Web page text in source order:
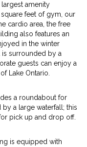
amenity
feet of gym, our
cardio area, the free
also features an
in the winter
surrounded by a
guests can enjoy a
Lake Ontario.
a roundabout for
a large waterfall; this
pick up and drop off.
is equipped with